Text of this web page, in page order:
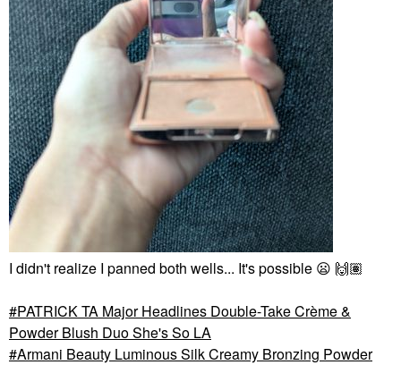
I didn't realize I panned both wells... It's possible 😦 🙌🏽
PATRICK TA Major Headlines Double-Take Crème &
Powder Blush Duo She's So LA
Armani Beauty Luminous Silk Creamy Bronzing Powder